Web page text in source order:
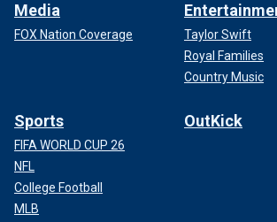
Media
FOX Nation Coverage
Taylor Swift
Royal Families
Country Music
Sports
FIFA WORLD CUP 26
NFL
College Football
MLB
OutKick